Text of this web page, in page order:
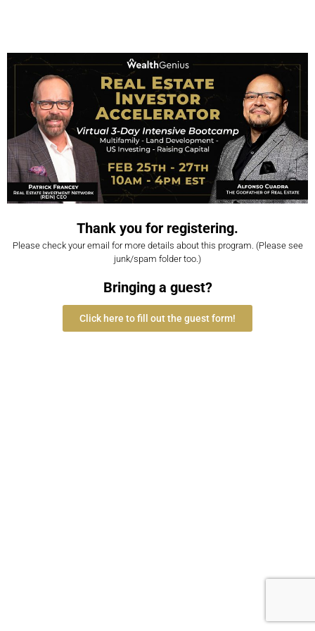
Thank you for registering.
Please check your email for more details about this program. (Please see
junk/spam folder too.)
Bringing a guest?
Click here to fill out the guest form!